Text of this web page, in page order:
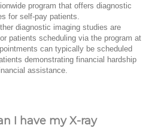
program that offers diagnostic
for self-pay patients.
diagnostic imaging studies are
patients scheduling via the program at
can typically be scheduled
demonstrating financial hardship
assistance.
I have my X-ray